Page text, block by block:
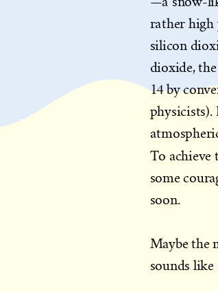
rather high
silicon
dioxide,
14 by
physicists).
To achieve
some
soon.
Maybe the
sounds